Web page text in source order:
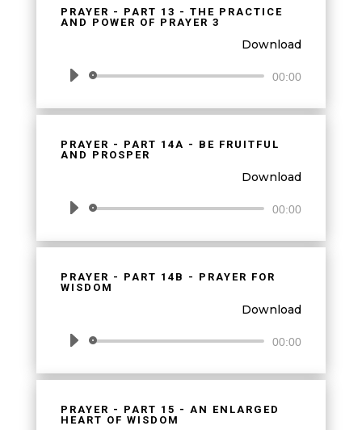
PRAYER - PART 13 - THE PRACTICE
AND POWER OF PRAYER 3
Download
Audio
00:00
PRAYER - PART 14A - BE FRUITFUL
AND PROSPER
Download
Audio
00:00
PRAYER - PART 14B - PRAYER FOR
WISDOM
Download
Audio
00:00
PRAYER - PART 15 - AN ENLARGED
HEART OF WISDOM